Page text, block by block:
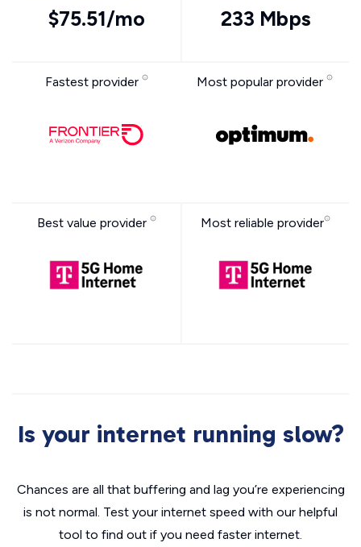
$75.51/mo 233 Mbps
Fastest provider Most popular provider
Best value provider Most reliable provider
Is your internet running slow?
Chances are all that buffering and lag you’re experiencing
is not normal. Test your internet speed with our helpful
tool to find out if you need faster internet.